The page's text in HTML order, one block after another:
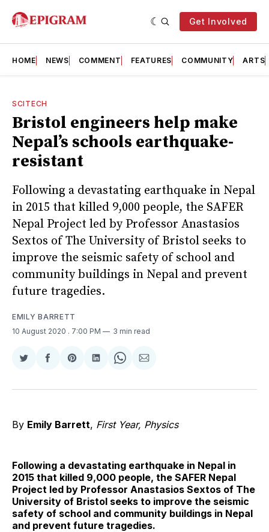
Get Involved
HOME NEWS COMMENT FEATURES COMMUNITY ARTS
SCITECH
Bristol engineers help make
Nepal’s schools earthquake-
resistant
Following a devastating earthquake in Nepal
in 2015 that killed 9,000 people, the SAFER
Nepal Project led by Professor Anastasios
Sextos of The University of Bristol seeks to
improve the seismic safety of school and
community buildings in Nepal and prevent
future tragedies.
EMILY BARRETT
10 August 2020 . 7:00 PM 3 min read
Share
Twitter
Share
Facebook
Share
Pinterest
Share
LinkedIn
Share
WhatsApp
Share
Email
By Emily Barrett, First Year, Physics
Following a devastating earthquake in Nepal in
2015 that killed 9,000 people, the SAFER Nepal
Project led by Professor Anastasios Sextos of The
University of Bristol seeks to improve the seismic
safety of school and community buildings in Nepal
and prevent future tragedies.